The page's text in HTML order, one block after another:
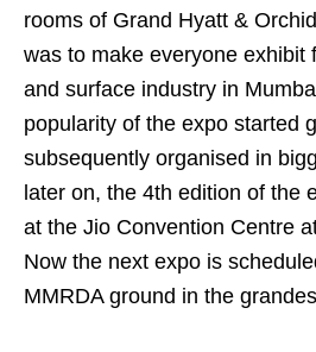
rooms of Grand Hyatt &
was to make everyone exhibit
and surface industry in
popularity of the expo started
subsequently organised in
later on, the 4th edition of the
at the Jio Convention Centre
Now the next expo is
MMRDA ground in the